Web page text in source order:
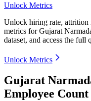
Unlock Metrics
Unlock hiring rate, attrition
metrics forGujarat
dataset, and access the full
Unlock Metrics
Gujarat
Employee Count